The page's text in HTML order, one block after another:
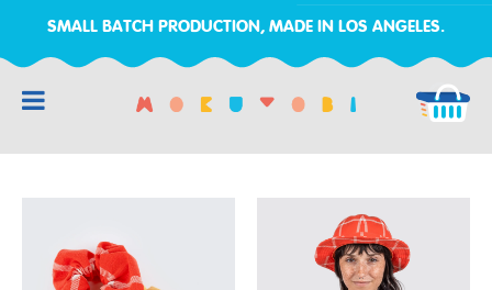
SMALL BATCH PRODUCTION, MADE IN LOS ANGELES.